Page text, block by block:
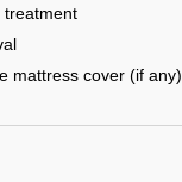
treatment
mattress cover (if any)